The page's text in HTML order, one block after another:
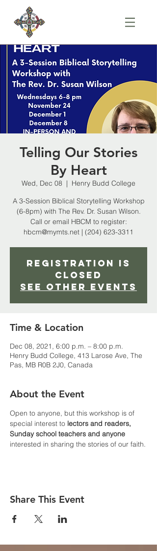
Telling Our Stories
By Heart
Wed, Dec 08
  |
Henry Budd College
A 3-Session Biblical Storytelling Workshop
(6-8pm) with The Rev. Dr. Susan Wilson.
Call or email HBCM to register:
hbcm@mymts.net | (204) 623-3311
Registration is
closed
See other events
Time & Location
Dec 08, 2021, 6:00 p.m. – 8:00 p.m.
Henry Budd College, 413 Larose Ave, The
Pas, MB R0B 2J0, Canada
About the Event
Open to anyone, but this workshop is of
special interest to lectors and readers,
Sunday school teachers and anyone
interested in sharing the stories of our faith.
Share This Event